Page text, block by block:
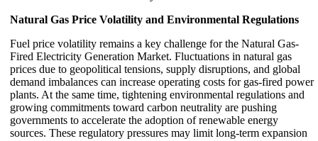
Natural Gas Price Volatility and Environmental Regulations
Fuel price volatility remains a key challenge for the Natural Gas-
Fired Electricity Generation Market. Fluctuations in natural gas
prices due to geopolitical tensions, supply disruptions, and global
demand imbalances can increase operating costs for gas-fired power
plants. At the same time, tightening environmental regulations and
growing commitments toward carbon neutrality are pushing
governments to accelerate the adoption of renewable energy
sources. These regulatory pressures may limit long-term expansion